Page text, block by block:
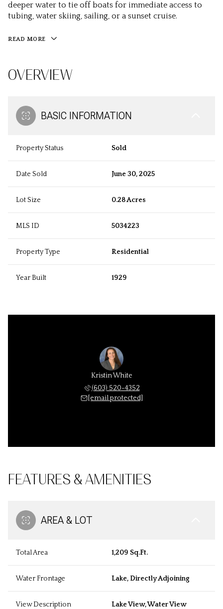
deeper water to tie off boats for immediate access to
tubing, water skiing, sailing, or a sunset cruise.
READ MORE
OVERVIEW
BASIC INFORMATION
Property Status Sold
Date Sold June 30, 2025
Lot Size 0.28 Acres
MLS ID 5034223
Property Type Residential
Year Built 1929
Kristin White
(603) 520-4352
[email protected]
FEATURES & AMENITIES
AREA & LOT
Total Area 1,209 Sq.Ft.
Water Frontage Lake, Directly Adjoining
View Description Lake View, Water View